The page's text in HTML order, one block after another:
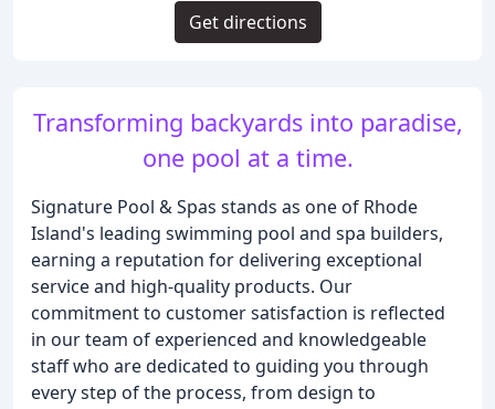
Transforming backyards into paradise,
one pool at a time.
Signature Pool & Spas stands as one of Rhode
Island's leading swimming pool and spa builders,
earning a reputation for delivering exceptional
service and high-quality products. Our
commitment to customer satisfaction is reflected
in our team of experienced and knowledgeable
staff who are dedicated to guiding you through
every step of the process, from design to
Get directions